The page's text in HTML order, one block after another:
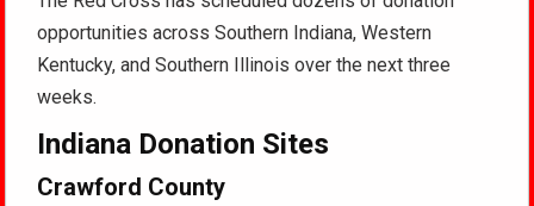
opportunities across Southern Indiana, Western
Kentucky, and Southern Illinois over the next three
weeks.
Indiana Donation Sites
Crawford County